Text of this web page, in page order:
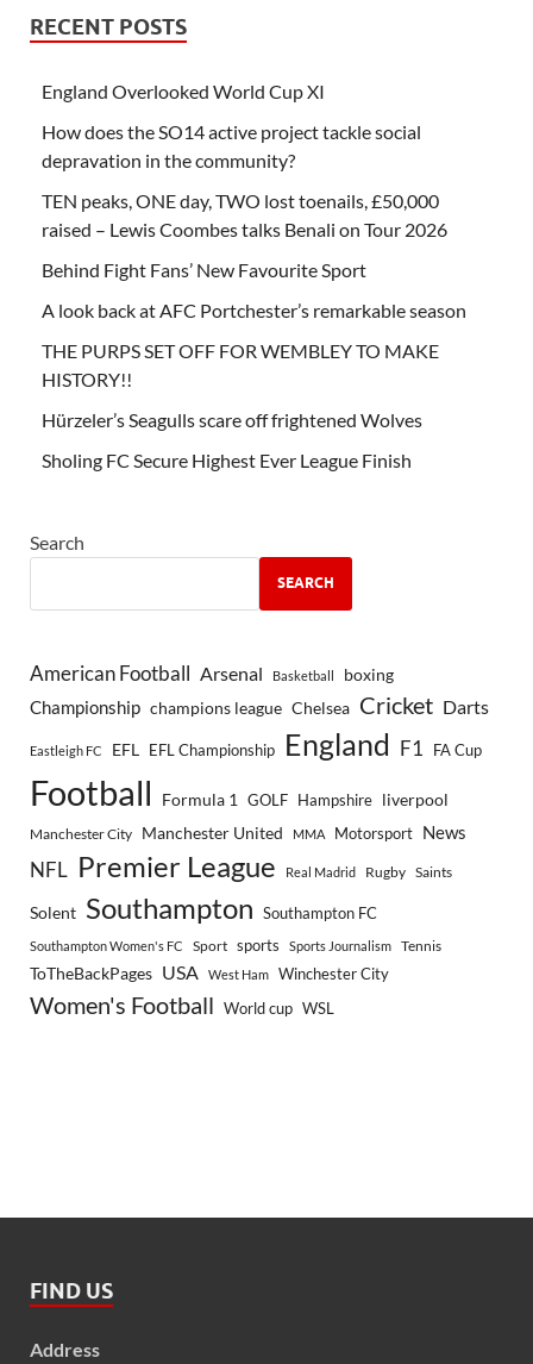
RECENT POSTS
England Overlooked World Cup XI
How does the SO14 active project tackle social
depravation in the community?
TEN peaks, ONE day, TWO lost toenails, £50,000
raised – Lewis Coombes talks Benali on Tour 2026
Behind Fight Fans’ New Favourite Sport
A look back at AFC Portchester’s remarkable season
THE PURPS SET OFF FOR WEMBLEY TO MAKE
HISTORY!!
Hürzeler’s Seagulls scare off frightened Wolves
Sholing FC Secure Highest Ever League Finish
Search
SEARCH
American Football Arsenal Basketball boxing
Championship champions league Chelsea Cricket Darts
Eastleigh FC EFL EFL Championship England F1 FA Cup
Football Formula 1 GOLF Hampshire liverpool
Manchester City Manchester United MMA Motorsport News
NFL Premier League Real Madrid Rugby Saints
Solent Southampton Southampton FC
Southampton Women's FC Sport sports Sports Journalism Tennis
ToTheBackPages USA West Ham Winchester City
Women's Football World cup WSL
FIND US
Address